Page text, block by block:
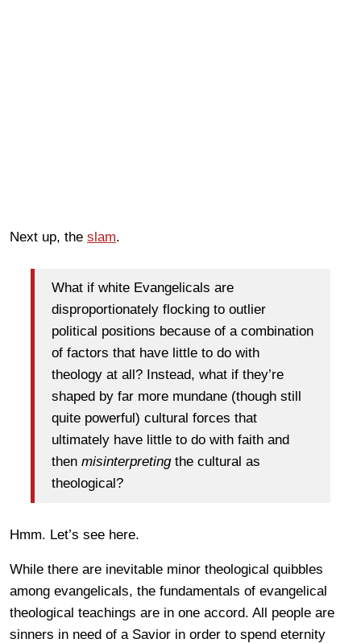
Next up, the slam.
What if white Evangelicals are
disproportionately flocking to outlier
political positions because of a combination
of factors that have little to do with
theology at all? Instead, what if they’re
shaped by far more mundane (though still
quite powerful) cultural forces that
ultimately have little to do with faith and
then misinterpretingthe cultural as
theological?
Hmm. Let’s see here.
While there are inevitable minor theological quibbles
among evangelicals, the fundamentals of evangelical
theological teachings are in one accord. All people are
sinners in need of a Savior in order to spend eternity